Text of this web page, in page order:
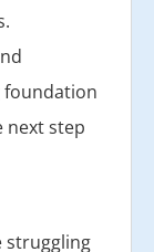
foundation
next step
struggling